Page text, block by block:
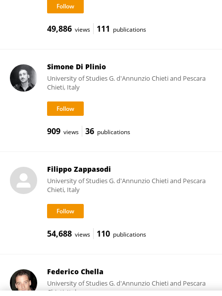
49,886 views 111 publications
Simone Di Plinio
University of Studies G. d'Annunzio Chieti and Pescara
Chieti, Italy
909 views 36 publications
Filippo Zappasodi
University of Studies G. d'Annunzio Chieti and Pescara
Chieti, Italy
54,688 views 110 publications
Federico Chella
University of Studies G. d'Annunzio Chieti and Pescara
Chieti, Italy